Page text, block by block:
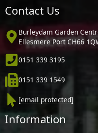
Contact Us
Burleydam Garden
Ellesmere Port CH66
0151 339 3195
0151 339 1549
[email protected]
Information